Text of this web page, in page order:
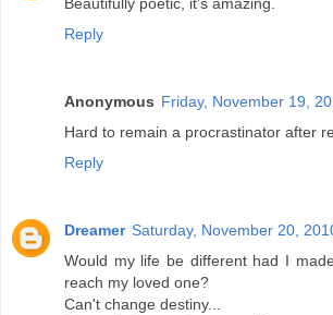
Beautifully poetic, it's amazing.
Reply
Anonymous Friday, November 19,
Hard to remain a procrastinator after
Reply
Dreamer Saturday, November 20,
Would my life be different had I
reach my loved one?
Can't change destiny...